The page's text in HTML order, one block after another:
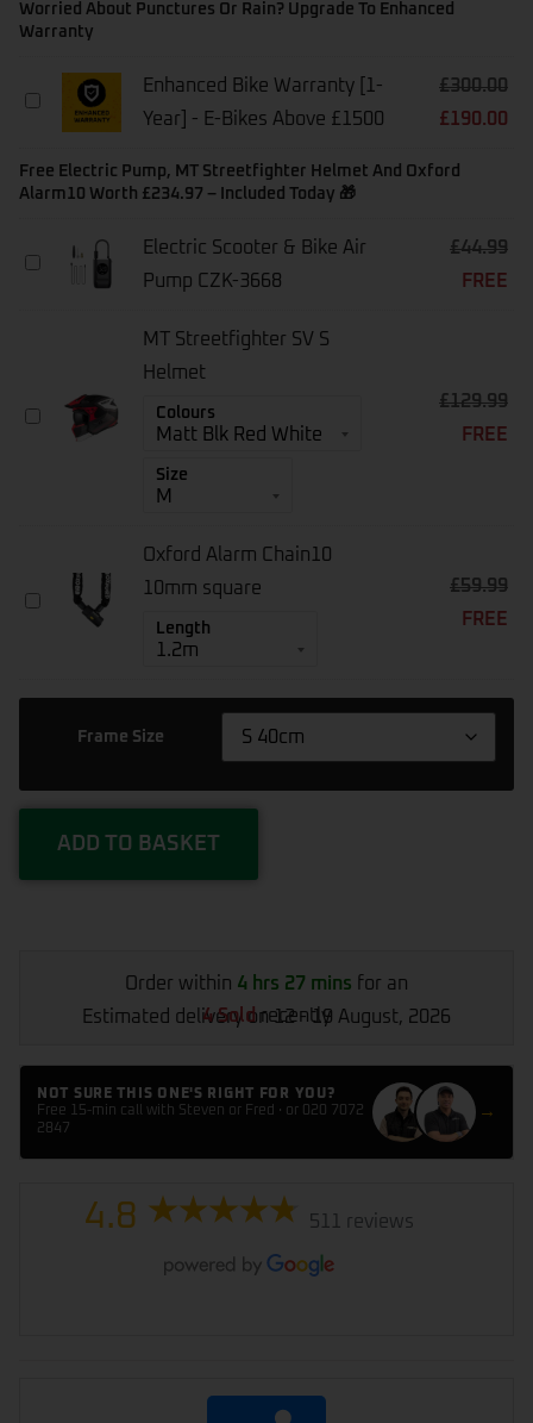
Worried About Punctures Or Rain? Upgrade To Enhanced
Warranty
Enhanced
[1-
Year]
Bikes
Enhanced Bike Warranty [1-
Year] - E-Bikes Above £1500
£300.00
£190.00
Free Electric Pump, MT Streetfighter Helmet And Oxford
Alarm10 Worth £234.97 – Included Today 🎁
Electric
Electric Scooter & Bike Air
Pump CZK-3668
£44.99
FREE
MT
Streetfighter
MT Streetfighter SV S
Helmet
Colours
Size
£129.99
FREE
Oxford
Oxford Alarm Chain10
10mm square
Length
£59.99
FREE
Frame Size
ADD TO BASKET
Order within 4 hrs 27 mins for an
Estimated delivery on 12 - 19 August, 2026
4 Soldrecently
NOT SURE THIS ONE'S RIGHT FOR YOU?
Free 15-min call with Steven or Fred · or 020 7072
2847
→
4.8 511 reviews